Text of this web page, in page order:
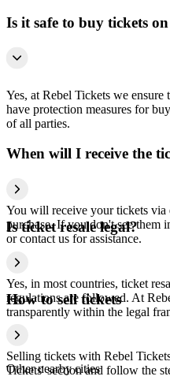
Is it safe to buy tickets
Yes, at Rebel Tickets we ensure
have protection measures for
of all parties.
When will I receive the
You will receive your tickets
purchase. If you don't see them
or contact us for assistance.
Is ticket resale legal?
Yes, in most countries, ticket
regulations are followed. At
transparently within the legal
How to sell tickets
Selling tickets with Rebel
Tickets' section and follow the
Other nearby cities